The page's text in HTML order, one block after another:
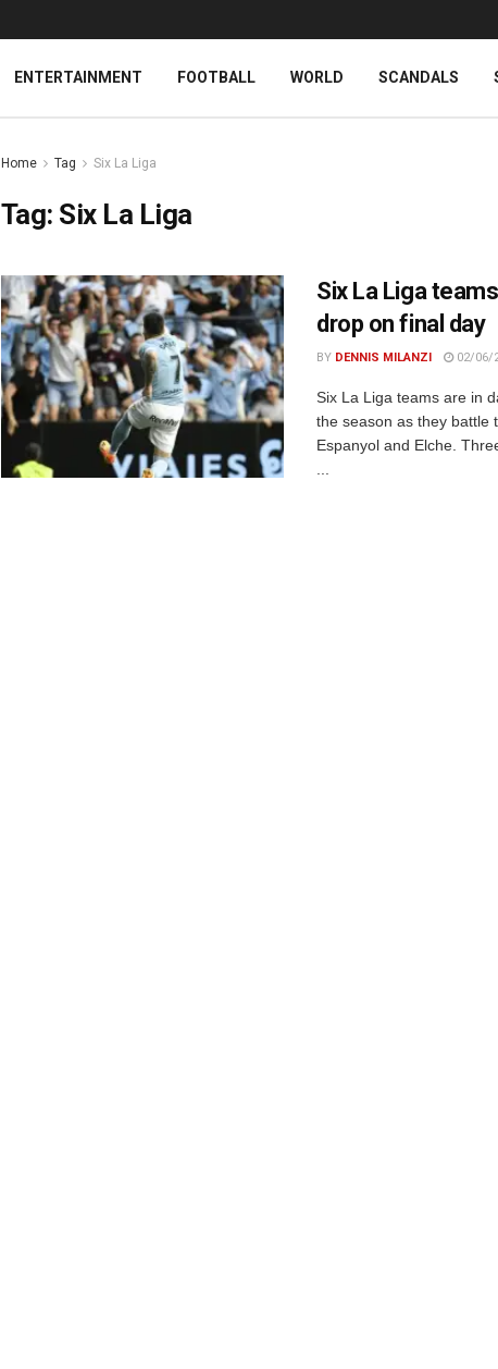
ENTERTAINMENT FOOTBALL WORLD SCANDALS
Home Tag Six La Liga
Tag: Six La Liga
Six La Liga
drop on final day
BY DENNIS MILANZI 02/06/
Six La Liga teams are in
the season as they battle
Espanyol and Elche.